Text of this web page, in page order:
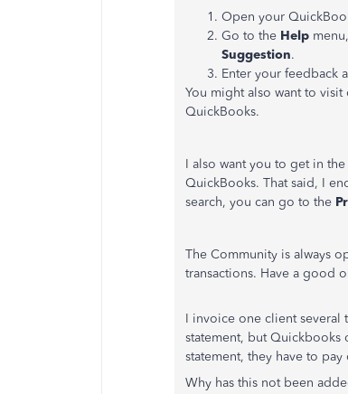
Open your
Go to the Help
Suggestion.
Enter your feedback
You might also want to visit
QuickBooks.
I also want you to get in
QuickBooks. That said, I
search, you can go to the
The Community is always
transactions. Have a good
I invoice one client several
statement, but Quickbooks
statement, they have to
Why has this not been